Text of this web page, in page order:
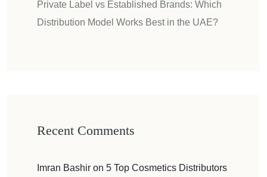
Private Label vs Established Brands: Which
Distribution Model Works Best in the UAE?
Recent Comments
Imran Bashir on 5 Top Cosmetics Distributors